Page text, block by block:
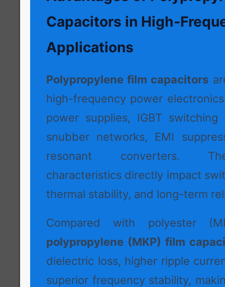
Capacitors in High-
Applications
Polypropylene film capacitors
high-frequency power
power supplies, IGBT switching
snubber networks, EMI
resonant converters.
characteristics directly impact
thermal stability, and long-term
Compared with polyester
polypropylene (MKP) film
dielectric loss, higher ripple
superior frequency stability,